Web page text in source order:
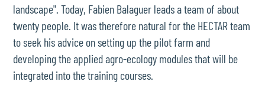
landscape". Today, Fabien Balaguer leads a team of about
twenty people. It was therefore natural for the HECTAR team
to seek his advice on setting up the pilot farm and
developing the applied agro-ecology modules that will be
integrated into the training courses.